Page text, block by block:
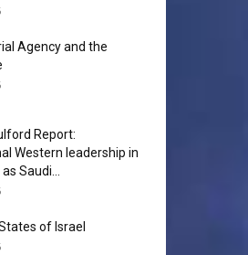
Agency and the
Report:
Western leadership in
Saudi...
of Israel